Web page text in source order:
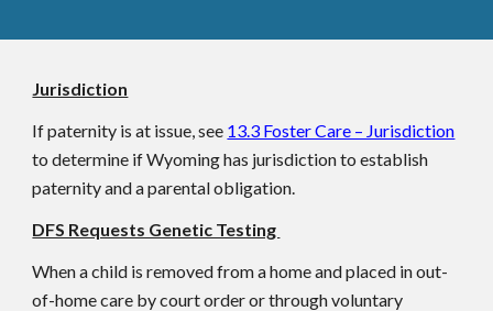
Jurisdiction
If paternity is at issue, see 13.3 Foster Care – Jurisdiction
to determine if Wyoming has jurisdiction to establish
paternity and a parental obligation.
DFS Requests Genetic Testing
When a child is removed from a home and placed in out-
of-home care by court order or through voluntary